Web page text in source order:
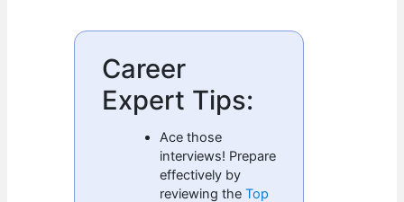
Career
Expert Tips:
Ace those
interviews! Prepare
effectively by
reviewing theTop